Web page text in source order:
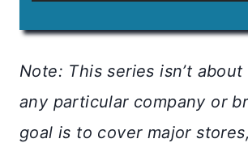
Note: This series isn’t
any particular company or
goal is to cover major